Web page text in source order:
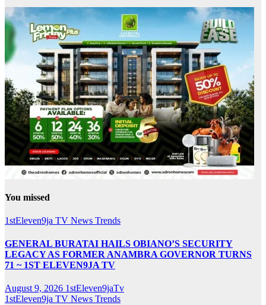
You missed
1stEleven9ja TV News Trends
GENERAL BURATAI HAILS OBIANO’S SECURITY
LEGACY AS FORMER ANAMBRA GOVERNOR TURNS
71 ~ 1ST ELEVEN9JA TV
August 9, 2026 1stEleven9jaTv
1stEleven9ja TV News Trends